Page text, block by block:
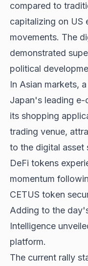
compared to
capitalizing on US
movements. The
demonstrated
political
In Asian markets,
Japan's leading e-
its shopping
trading venue,
to the digital asset
DeFi tokens
momentum
CETUS token
Adding to the
Intelligence
platform.
The current rally